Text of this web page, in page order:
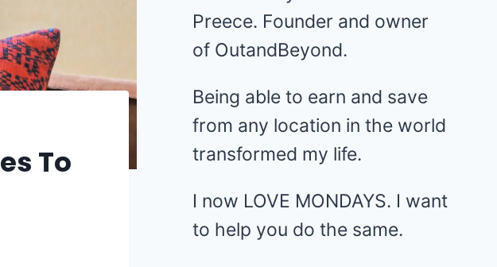
To
Preece. Founder and owner
of OutandBeyond.
Being able to earn and save
from any location in the world
transformed my life.
I now LOVE MONDAYS. I want
to help you do the same.